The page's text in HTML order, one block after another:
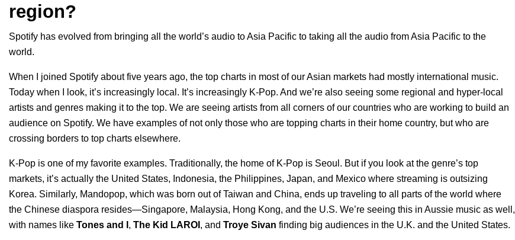
region?
Spotify has evolved from bringing all the world’s audio to Asia Pacific to taking all the audio from Asia Pacific to the
world.
When I joined Spotify about five years ago, the top charts in most of our Asian markets had mostly international music.
Today when I look, it’s increasingly local. It’s increasingly K-Pop. And we’re also seeing some regional and hyper-local
artists and genres making it to the top. We are seeing artists from all corners of our countries who are working to build an
audience on Spotify. We have examples of not only those who are topping charts in their home country, but who are
crossing borders to top charts elsewhere.
K-Pop is one of my favorite examples. Traditionally, the home of K-Pop is Seoul. But if you look at the genre’s top
markets, it’s actually the United States, Indonesia, the Philippines, Japan, and Mexico where streaming is outsizing
Korea. Similarly, Mandopop, which was born out of Taiwan and China, ends up traveling to all parts of the world where
the Chinese diaspora resides—Singapore, Malaysia, Hong Kong, and the U.S. We’re seeing this in Aussie music as well,
with names like Tones and I , The Kid LAROI , and Troye Sivan finding big audiences in the U.K. and the United States.